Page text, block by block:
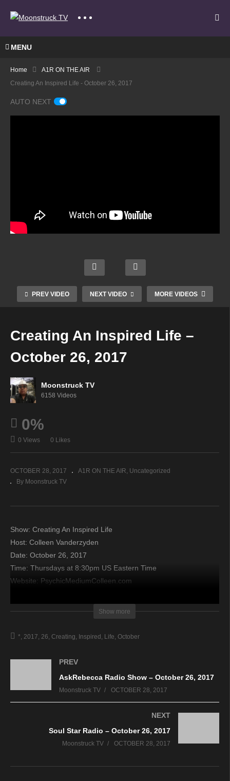
MENU
Home
A1R ON THE AIR
Creating An Inspired Life - October 26, 2017
AUTO NEXT
PREV VIDEO NEXT VIDEO MORE VIDEOS
n –
2017
Golde
Light
–
2017
Bringi
ng
World
s
Toget
her –
2017
Real
m –
2017
Creating An Inspired Life –
October 26, 2017
Moonstruck TV
6158 Videos
0%
0 Views 0 Likes
OCTOBER 28, 2017 A1R ON THE AIR Uncategorized
By Moonstruck TV
Show: Creating An Inspired Life
Host: Colleen Vanderzyden
Date: October 26, 2017
Time: Thursdays at 8:30pm US Eastern Time
Website: PsychicMediumColleen.com
Copyright 2017 A1R Psychic Radio & Moonstruck TV –
Show more
* 2017 26 Creating Inspired Life October
PREV
AskRebecca Radio Show – October 26, 2017
Moonstruck TV OCTOBER 28, 2017
NEXT
Soul Star Radio – October 26, 2017
Moonstruck TV OCTOBER 28, 2017